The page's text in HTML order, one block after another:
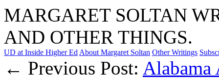
MARGARET SOLTAN
AND OTHER THINGS.
UD at Inside Higher Ed About Margaret Soltan Other Writings
← Previous Post: Alabama